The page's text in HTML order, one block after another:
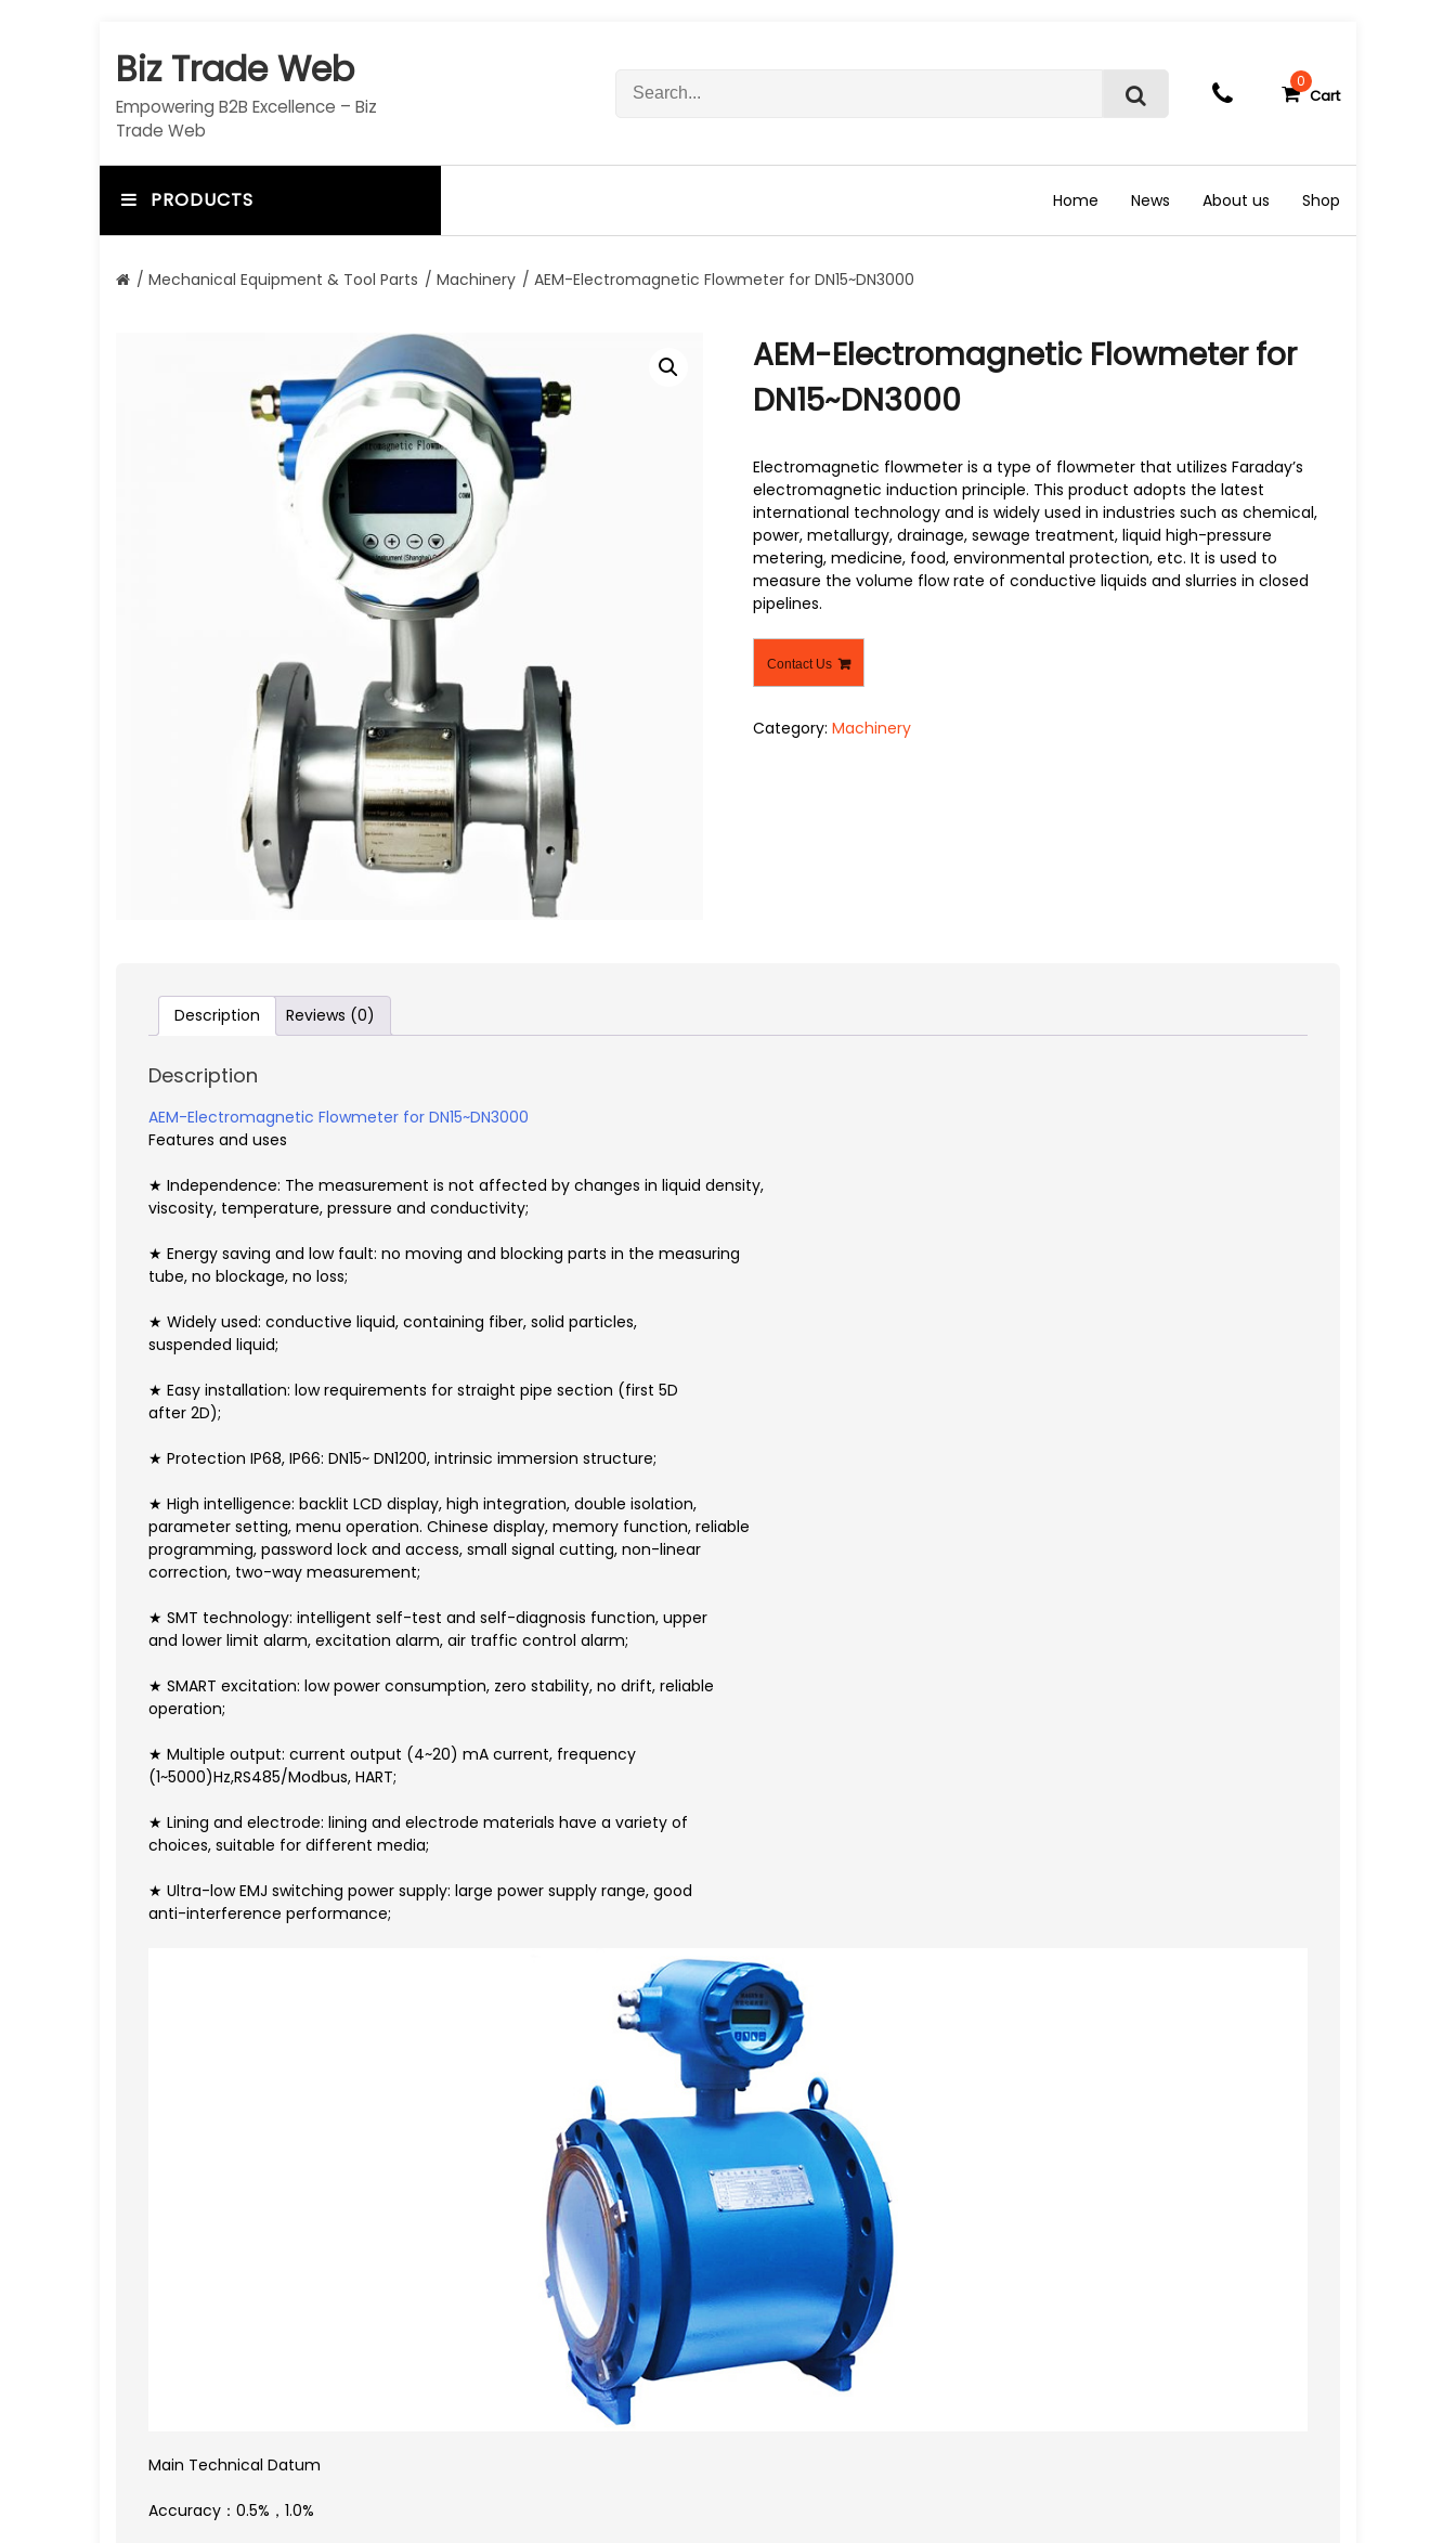
c
t
Biz Trade Web
Empowering B2B Excellence – Biz
Trade Web
c
o
:
S
r
c
h
0
Cart
PRODUCTS Home News About us Shop
/ Mechanical Equipment & Tool Parts / Machinery / AEM-Electromagnetic Flowmeter for DN15~DN3000
AEM-Electromagnetic Flowmeter for
DN15~DN3000
Electromagnetic flowmeter is a type of flowmeter that utilizes Faraday’s
electromagnetic induction principle. This product adopts the latest
international technology and is widely used in industries such as chemical,
power, metallurgy, drainage, sewage treatment, liquid high-pressure
metering, medicine, food, environmental protection, etc. It is used to
measure the volume flow rate of conductive liquids and slurries in closed
pipelines.
Contact Us
Category: Machinery
Description Reviews (0)
Description
AEM-Electromagnetic Flowmeter for DN15~DN3000
Features and uses
★ Independence: The measurement is not affected by changes in liquid density,
viscosity, temperature, pressure and conductivity;
★ Energy saving and low fault: no moving and blocking parts in the measuring
tube, no blockage, no loss;
★ Widely used: conductive liquid, containing fiber, solid particles,
suspended liquid;
★ Easy installation: low requirements for straight pipe section (first 5D
after 2D);
★ Protection IP68, IP66: DN15~ DN1200, intrinsic immersion structure;
★ High intelligence: backlit LCD display, high integration, double isolation,
parameter setting, menu operation. Chinese display, memory function, reliable
programming, password lock and access, small signal cutting, non-linear
correction, two-way measurement;
★ SMT technology: intelligent self-test and self-diagnosis function, upper
and lower limit alarm, excitation alarm, air traffic control alarm;
★ SMART excitation: low power consumption, zero stability, no drift, reliable
operation;
★ Multiple output: current output (4~20) mA current, frequency
(1~5000)Hz,RS485/Modbus, HART;
★ Lining and electrode: lining and electrode materials have a variety of
choices, suitable for different media;
★ Ultra-low EMJ switching power supply: large power supply range, good
anti-interference performance;
Main Technical Datum
Accuracy：0.5%，1.0%